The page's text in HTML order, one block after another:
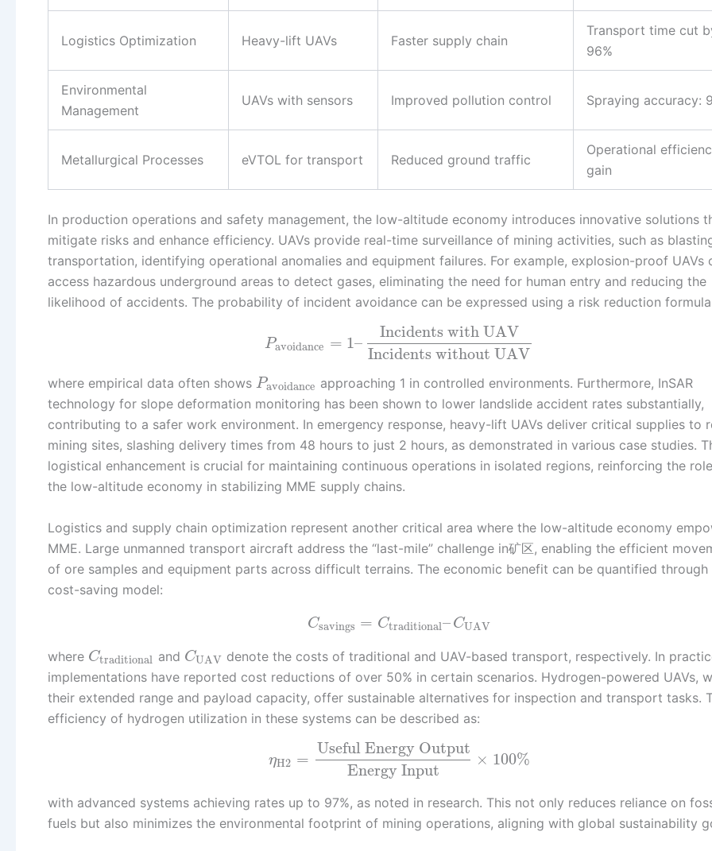
Logistics Optimization Heavy-lift UAVs Faster supply chain
Transport time cut
96%
Environmental
Management
UAVs with sensors Improved pollution control Spraying accuracy:
Metallurgical Processes eVTOL for transport Reduced ground traffic
Operational
gain
In production operations and safety management, the low-altitude economy introduces innovative solutions
mitigate risks and enhance efficiency. UAVs provide real-time surveillance of mining activities, such as
transportation, identifying operational anomalies and equipment failures. For example, explosion-proof UAVs
access hazardous underground areas to detect gases, eliminating the need for human entry and reducing the
likelihood of accidents. The probability of incident avoidance can be expressed using a risk reduction
Pavoidance = 1–
Incidents with UAV
Incidents without UAV
where empirical data often shows Pavoidance approaching 1 in controlled environments. Furthermore, InSAR
technology for slope deformation monitoring has been shown to lower landslide accident rates substantially,
contributing to a safer work environment. In emergency response, heavy-lift UAVs deliver critical supplies to
mining sites, slashing delivery times from 48 hours to just 2 hours, as demonstrated in various case studies.
logistical enhancement is crucial for maintaining continuous operations in isolated regions, reinforcing the
the low-altitude economy in stabilizing MME supply chains.
Logistics and supply chain optimization represent another critical area where the low-altitude economy
MME. Large unmanned transport aircraft address the “last-mile” challenge in矿区, enabling the efficient
of ore samples and equipment parts across difficult terrains. The economic benefit can be quantified through
cost-saving model:
Csavings = Ctraditional– CUAV
where Ctraditional and CUAV denote the costs of traditional and UAV-based transport, respectively. In
implementations have reported cost reductions of over 50% in certain scenarios. Hydrogen-powered UAVs,
their extended range and payload capacity, offer sustainable alternatives for inspection and transport tasks.
efficiency of hydrogen utilization in these systems can be described as:
ηH2 =
Useful Energy Output
Energy Input
× 100%
with advanced systems achieving rates up to 97%, as noted in research. This not only reduces reliance on
fuels but also minimizes the environmental footprint of mining operations, aligning with global sustainability